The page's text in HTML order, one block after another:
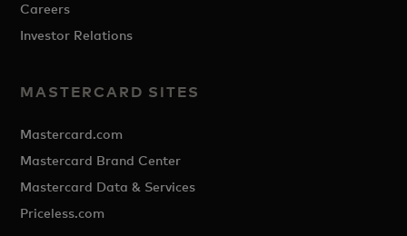
Careers
Investor Relations
MASTERCARD SITES
Mastercard.com
Mastercard Brand Center
Mastercard Data & Services
Priceless.com